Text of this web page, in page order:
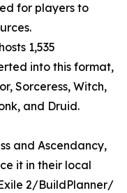
for players to
1,535
into this format,
Sorceress, Witch,
and Druid.
and Ascendancy,
it in their local
2/BuildPlanner/